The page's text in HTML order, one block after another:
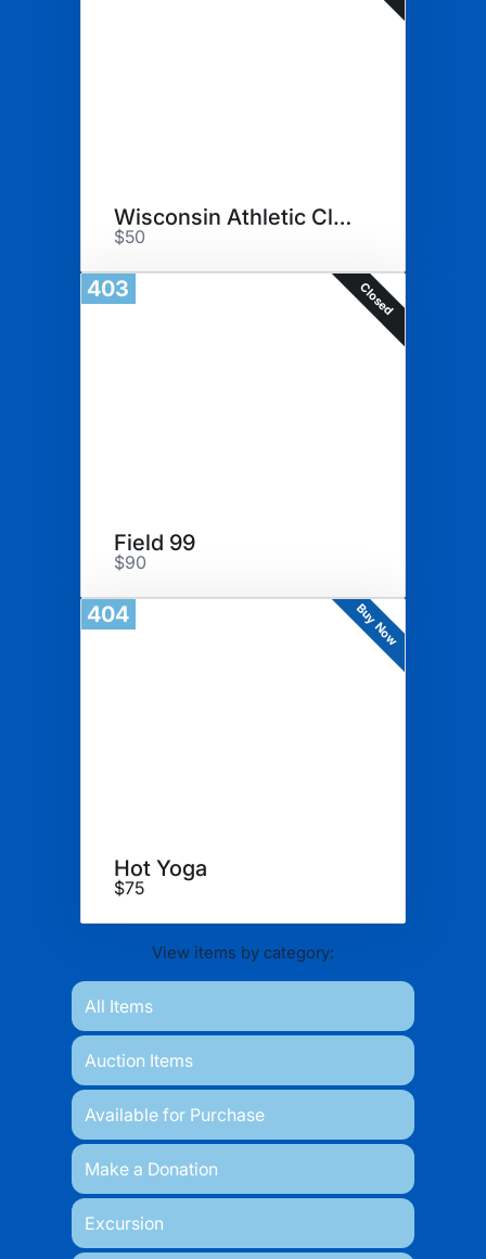
Wisconsin Athletic Club
$50
403 Closed
Field 99
$90
404 Buy Now
Hot Yoga
$75
View items by category:
All Items
Auction Items
Available for Purchase
Make a Donation
Excursion